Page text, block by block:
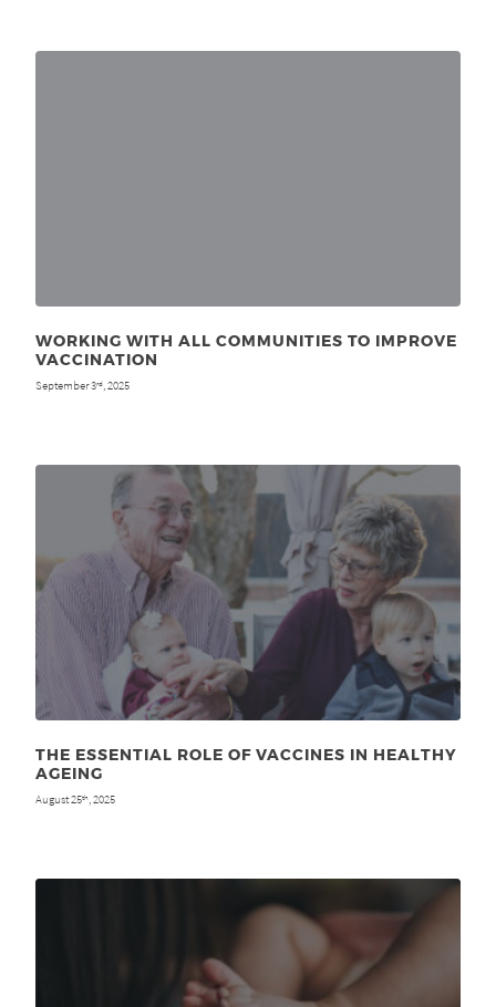
WORKING WITH ALL COMMUNITIES TO IMPROVE
VACCINATION
September 3rd, 2025
THE ESSENTIAL ROLE OF VACCINES IN HEALTHY
AGEING
August 25th, 2025